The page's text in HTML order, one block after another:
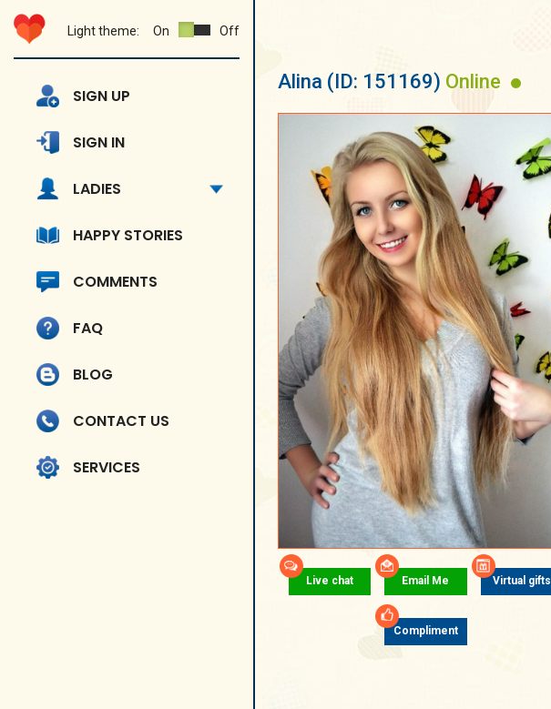
Light theme: On Off
SIGN UP
SIGN IN
LADIES
HAPPY STORIES
COMMENTS
FAQ
BLOG
CONTACT US
SERVICES
Alina (ID: 151169) Online
Live chat Email Me Virtual gifts
Compliment